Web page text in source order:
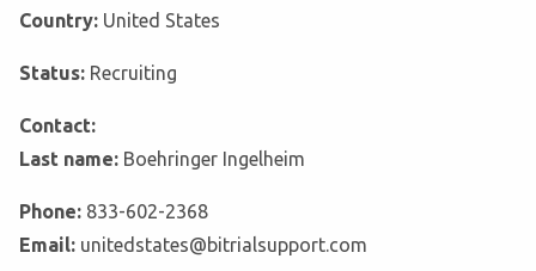
Country: United States
Status: Recruiting
Contact:
Last name: Boehringer Ingelheim
Phone: 833-602-2368
Email: unitedstates@bitrialsupport.com